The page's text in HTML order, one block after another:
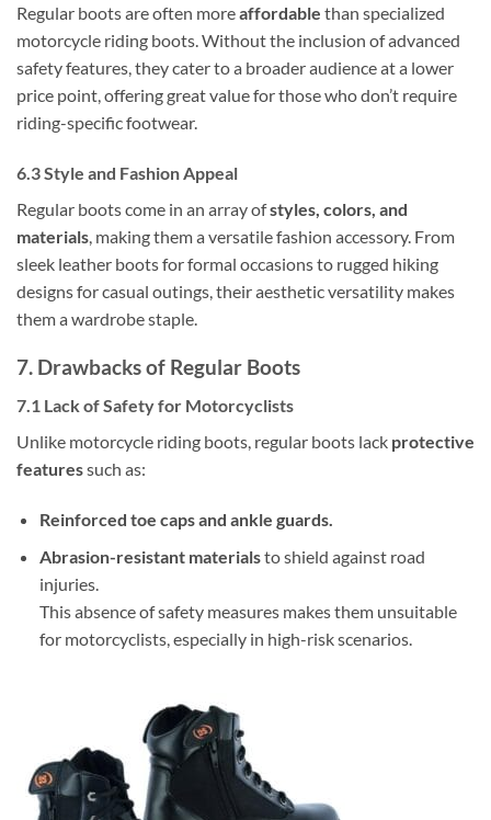
Regular boots are often moreaffordable than specialized
motorcycle riding boots. Without the inclusion of advanced
safety features, they cater to a broader audience at a lower
price point, offering great value for those who don’t require
riding-specific footwear.
6.3 Style and Fashion Appeal
Regular boots come in an array ofstyles, colors, and
materials , making them a versatile fashion accessory. From
sleek leather boots for formal occasions to rugged hiking
designs for casual outings, their aesthetic versatility makes
them a wardrobe staple.
7. Drawbacks of Regular Boots
7.1 Lack of Safety for Motorcyclists
Unlike motorcycle riding boots, regular boots lack protective
featuressuch as:
Reinforced toe caps and ankle guards.
Abrasion-resistant materialsto shield against road
injuries.
This absence of safety measures makes them unsuitable
for motorcyclists, especially in high-risk scenarios.